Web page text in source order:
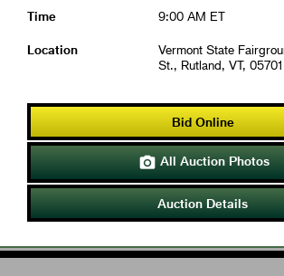
Time 9:00 AM ET
Location
Vermont State
St., Rutland, VT, 05701
Bid Online
 All Auction Photos
Auction Details